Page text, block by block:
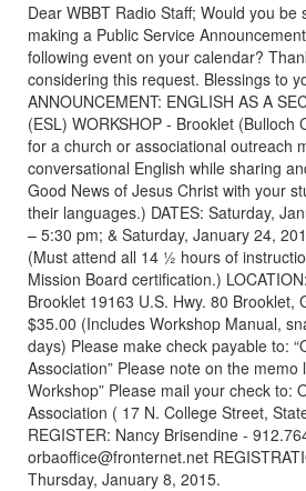
Dear WBBT Radio Staff; Would you be
making a Public Service
following event on your calendar?
considering this request. Blessings to
ANNOUNCEMENT: ENGLISH AS A
(ESL) WORKSHOP - Brooklet (Bulloch
for a church or associational outreach
conversational English while sharing
Good News of Jesus Christ with your
their languages.) DATES: Saturday,
– 5:30 pm; & Saturday, January 24,
(Must attend all 14 ½ hours of
Mission Board certification.)
Brooklet 19163 U.S. Hwy. 80 Brooklet,
$35.00 (Includes Workshop Manual,
days) Please make check payable to:
Association” Please note on the memo
Workshop” Please mail your check to:
Association ( 17 N. College Street,
REGISTER: Nancy Brisendine -
orbaoffice@fronternet.net
Thursday, January 8, 2015.